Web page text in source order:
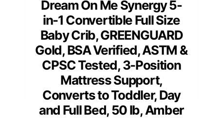
Dream On Me Synergy 5-
in-1 Convertible Full Size
Baby Crib, GREENGUARD
Gold, BSA Verified, ASTM &
CPSC Tested, 3-Position
Mattress Support,
Converts to Toddler, Day
and Full Bed, 50 lb, Amber